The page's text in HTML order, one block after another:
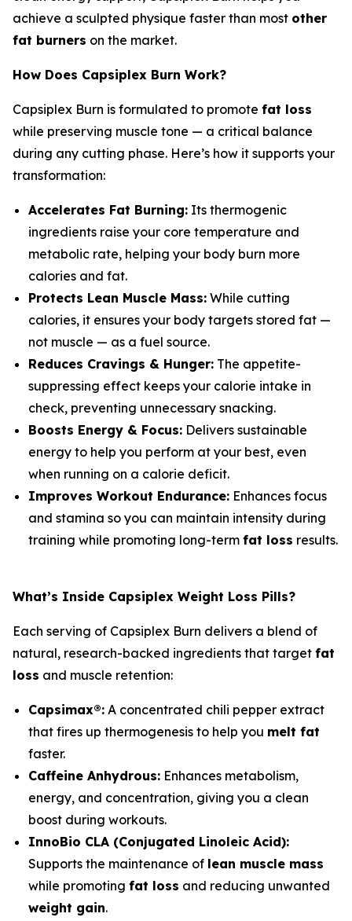
achieve a sculpted physique faster than most other
fat burners on the market.
How Does Capsiplex Burn Work?
Capsiplex Burn is formulated to promote fat loss
while preserving muscle tone — a critical balance
during any cutting phase. Here’s how it supports your
transformation:
Accelerates Fat Burning: Its thermogenic
ingredients raise your core temperature and
metabolic rate, helping your body burn more
calories and fat.
Protects Lean Muscle Mass: While cutting
calories, it ensures your body targets stored fat —
not muscle — as a fuel source.
Reduces Cravings & Hunger: The appetite-
suppressing effect keeps your calorie intake in
check, preventing unnecessary snacking.
Boosts Energy & Focus: Delivers sustainable
energy to help you perform at your best, even
when running on a calorie deficit.
Improves Workout Endurance: Enhances focus
and stamina so you can maintain intensity during
training while promoting long-term fat loss results.
What’s Inside Capsiplex Weight Loss Pills?
Each serving of Capsiplex Burn delivers a blend of
natural, research-backed ingredients that target fat
loss and muscle retention:
Capsimax®: A concentrated chili pepper extract
that fires up thermogenesis to help you melt fat
faster.
Caffeine Anhydrous: Enhances metabolism,
energy, and concentration, giving you a clean
boost during workouts.
InnoBio CLA (Conjugated Linoleic Acid):
Supports the maintenance of lean muscle mass
while promoting fat loss and reducing unwanted
weight gain.